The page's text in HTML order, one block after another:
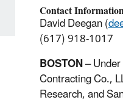
Contact
David Deegan (
(617) 918-1017
BOSTON–
Contracting Co.,
Research, and